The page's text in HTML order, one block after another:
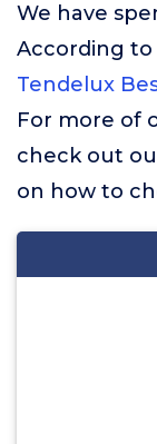
We have
According
Tendelux
For more of
check out
on how to